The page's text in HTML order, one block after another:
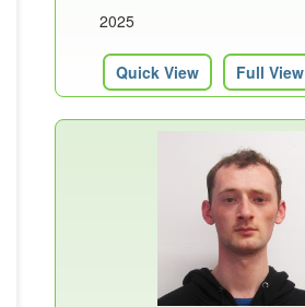
2025
Quick View Full View